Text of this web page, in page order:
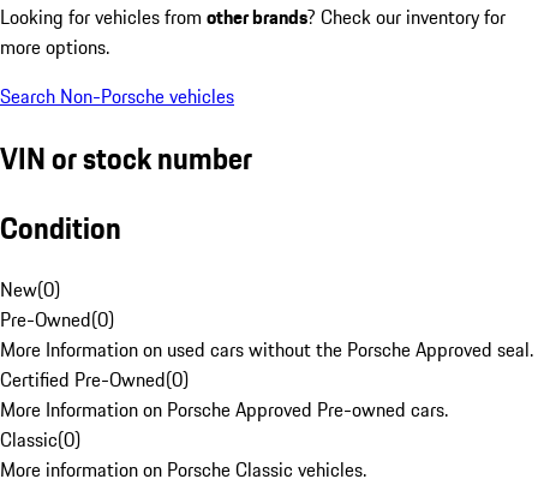
Looking for vehicles from other brands? Check our inventory for
more options.
Search Non-Porsche vehicles
VIN or stock number
Condition
New(0)
Pre-Owned(0)
More Information on used cars without the Porsche Approved seal.
Certified Pre-Owned(0)
More Information on Porsche Approved Pre-owned cars.
Classic(0)
More information on Porsche Classic vehicles.